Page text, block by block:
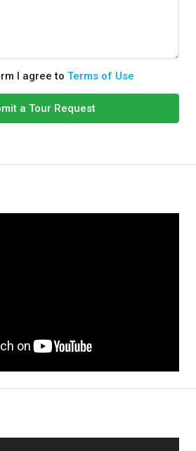
I agree to Terms of Use
a Tour Request